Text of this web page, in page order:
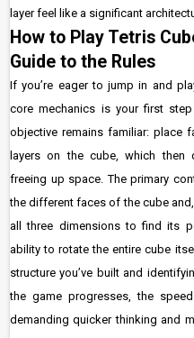
layer feel like a significant
How to Play Tetris
Guide to the Rules
If you’re eager to jump in and
core mechanics is your first
objective remains familiar: place
layers on the cube, which then
freeing up space. The primary
the different faces of the cube
all three dimensions to find its
ability to rotate the entire cube
structure you’ve built and
the game progresses, the
demanding quicker thinking and